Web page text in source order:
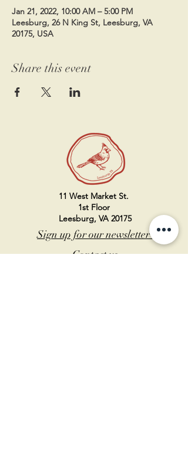
Jan 21, 2022, 10:00 AM – 5:00 PM
Leesburg, 26 N King St, Leesburg, VA
20175, USA
Share this event
11 West Market St.
1st Floor
Leesburg, VA 20175
Sign up for our newsletter
Contact us